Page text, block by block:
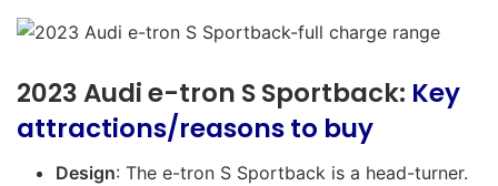
2023 Audi e-tron S Sportback: Key
attractions/reasons to buy
Design: The e-tron S Sportback is a head-turner.